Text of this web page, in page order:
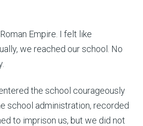
Empire. I felt like
we reached our school. No
the school courageously
school administration, recorded
to imprison us, but we did not